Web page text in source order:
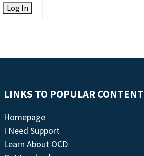
Log In
LINKS TO POPULAR CONTENT
Homepage
I Need Support
Learn About OCD